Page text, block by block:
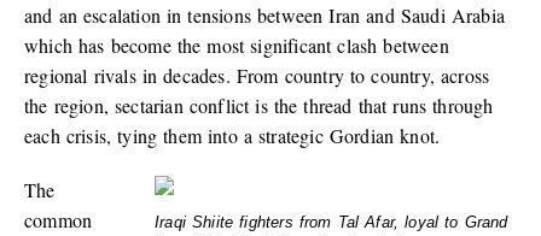
and an escalation in tensions between Iran and Saudi Arabia
which has become the most significant clash between
regional rivals in decades. From country to country, across
the region, sectarian conflict is the thread that runs through
each crisis, tying them into a strategic Gordian knot.
Iraqi Shiite fighters from Tal Afar, loyal to Grand
The
common